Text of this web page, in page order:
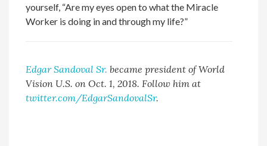
yourself, “Are my eyes open to what the Miracle
Worker is doing in and through my life?”
Edgar Sandoval Sr. became president of World
Vision U.S. on Oct. 1, 2018. Follow him at
twitter.com/EdgarSandovalSr.